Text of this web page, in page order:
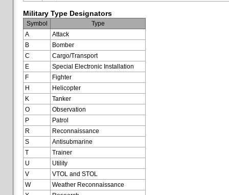
Military Type Designators
Symbol
Type
A
Attack
B
Bomber
C
Cargo/Transport
E
Special Electronic Installation
F
Fighter
H
Helicopter
K
Tanker
O
Observation
P
Patrol
R
Reconnaissance
S
Antisubmarine
T
Trainer
U
Utility
V
VTOL and STOL
W
Weather Reconnaissance